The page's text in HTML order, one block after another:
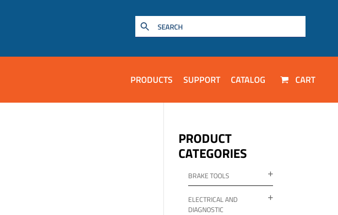
PRODUCTS SUPPORT CATALOG CART
PRODUCT
CATEGORIES
BRAKE TOOLS
ELECTRICAL AND
DIAGNOSTIC